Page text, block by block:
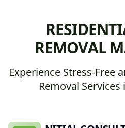
REMOVAL
Experience Stress-Free
Removal